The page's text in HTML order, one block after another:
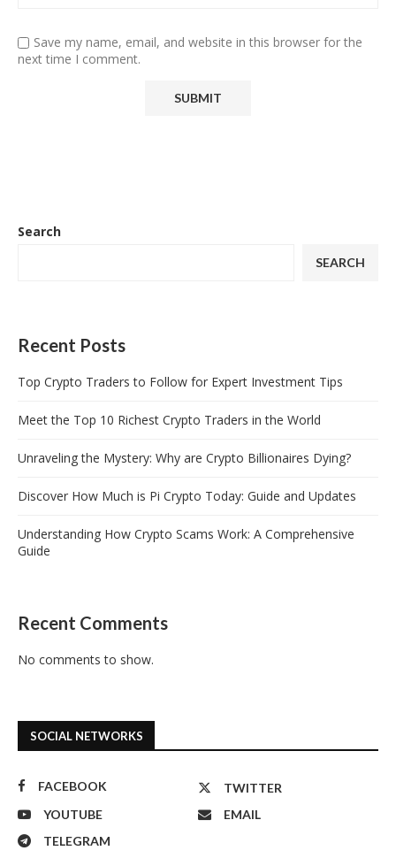
Save my name, email, and website in this browser for the
next time I comment.
Search
SEARCH
Recent Posts
Top Crypto Traders to Follow for Expert Investment Tips
Meet the Top 10 Richest Crypto Traders in the World
Unraveling the Mystery: Why are Crypto Billionaires Dying?
Discover How Much is Pi Crypto Today: Guide and Updates
Understanding How Crypto Scams Work: A Comprehensive
Guide
Recent Comments
No comments to show.
SOCIAL NETWORKS
FACEBOOK
TWITTER
YOUTUBE
EMAIL
TELEGRAM